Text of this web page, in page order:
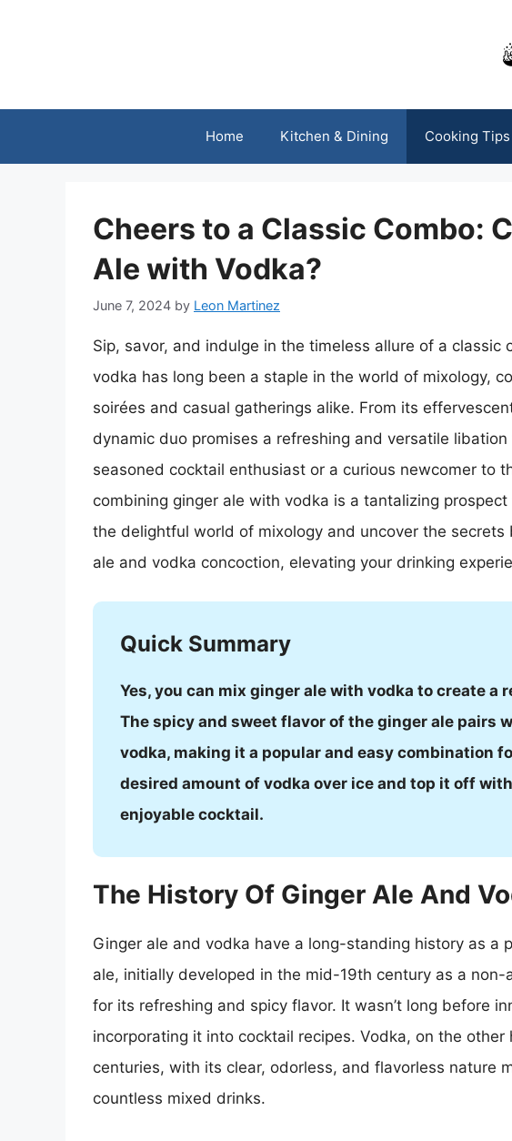
Home Kitchen & Dining Cooking Tips
Cheers to a Classic Combo:
Ale with Vodka?
June 7, 2024 by Leon Martinez
Sip, savor, and indulge in the timeless allure of a classic
vodka has long been a staple in the world of mixology,
soirées and casual gatherings alike. From its
dynamic duo promises a refreshing and versatile libation
seasoned cocktail enthusiast or a curious newcomer to
combining ginger ale with vodka is a tantalizing
the delightful world of mixology and uncover the
ale and vodka concoction, elevating your drinking
Quick Summary
Yes, you can mix ginger ale with vodka to create a
The spicy and sweet flavor of the ginger ale pairs
vodka, making it a popular and easy combination
desired amount of vodka over ice and top it off
enjoyable cocktail.
The History Of Ginger Ale And
Ginger ale and vodka have a long-standing history as a
ale, initially developed in the mid-19th century as a
for its refreshing and spicy flavor. It wasn’t long before
incorporating it into cocktail recipes. Vodka, on the
centuries, with its clear, odorless, and flavorless nature
countless mixed drinks.